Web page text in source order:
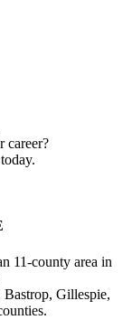
career?
11-county area in
Gillespie,